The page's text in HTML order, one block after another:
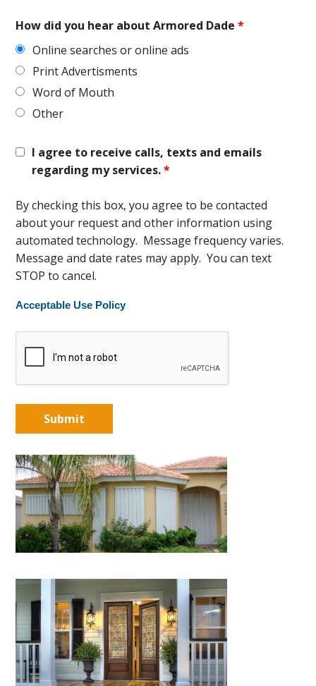
How did you hear about Armored Dade*
Online searches or online ads
Print Advertisments
Word of Mouth
Other
I agree to receive calls, texts and emails
regarding my services.*
By checking this box, you agree to be contacted
about your request and other information using
automated technology. Message frequency varies.
Message and date rates may apply. You can text
STOP to cancel.
Acceptable Use Policy